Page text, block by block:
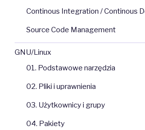
Continous Integration / Continous
Source Code Management
GNU/Linux
01. Podstawowe narzędzia
02. Pliki i uprawnienia
03. Użytkownicy i grupy
04. Pakiety